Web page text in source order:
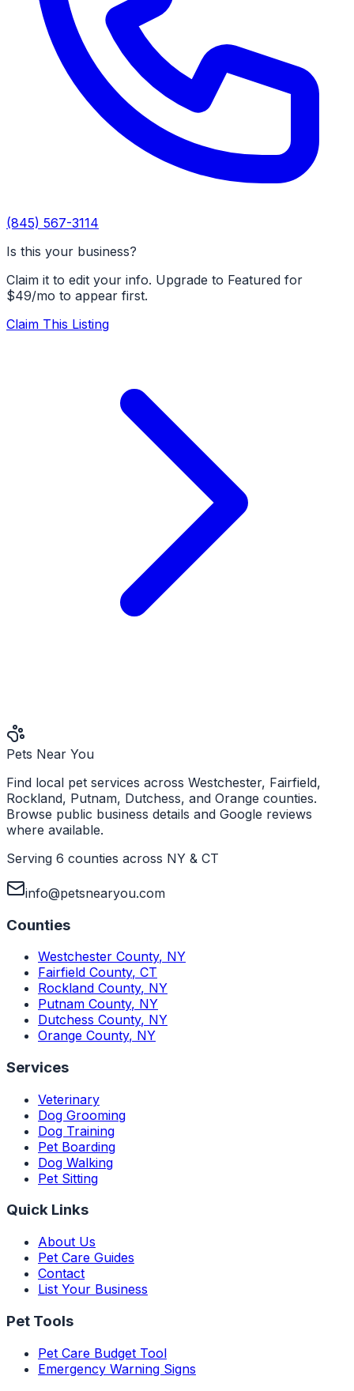
(845) 567-3114
Is this your business?
Claim it to edit your info. Upgrade to Featured for
$49/mo to appear first.
Claim This Listing
Pets Near You
Find local pet services across Westchester, Fairfield,
Rockland, Putnam, Dutchess, and Orange counties.
Browse public business details and Google reviews
where available.
Serving 6 counties across NY & CT
info@petsnearyou.com
Counties
Westchester County, NY
Fairfield County, CT
Rockland County, NY
Putnam County, NY
Dutchess County, NY
Orange County, NY
Services
Veterinary
Dog Grooming
Dog Training
Pet Boarding
Dog Walking
Pet Sitting
Quick Links
About Us
Pet Care Guides
Contact
List Your Business
Pet Tools
Pet Care Budget Tool
Emergency Warning Signs